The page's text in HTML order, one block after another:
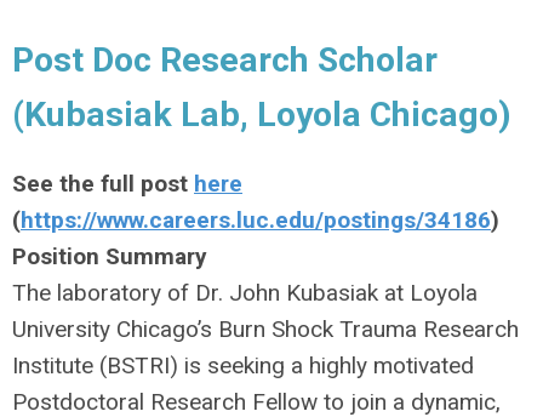
Post Doc Research Scholar
(Kubasiak Lab, Loyola Chicago)
See the full post here
(https://www.careers.luc.edu/postings/34186)
Position Summary
The laboratory of Dr. John Kubasiak at Loyola
University Chicago’s Burn Shock Trauma Research
Institute (BSTRI) is seeking a highly motivated
Postdoctoral Research Fellow to join a dynamic,